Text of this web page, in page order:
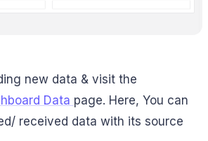
new data & visit the
Data page. Here, You can
received data with its source